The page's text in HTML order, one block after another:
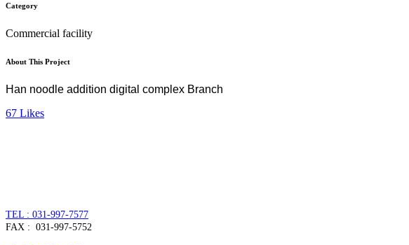
Category
Commercial facility
About This Project
Han noodle addition digital complex Branch
67 Likes
TEL : 031-997-7577
FAX : 031-997-5752